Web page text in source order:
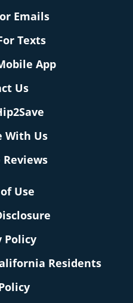
Emails
Texts
App
Us
With Us
Reviews
Use
Policy
Residents